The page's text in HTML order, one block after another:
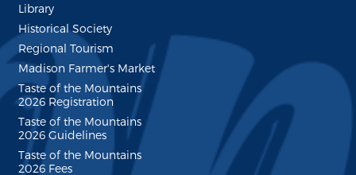
Library
Historical Society
Regional Tourism
Madison Farmer's Market
Taste of the Mountains
2026 Registration
Taste of the Mountains
2026 Guidelines
Taste of the Mountains
2026 Fees